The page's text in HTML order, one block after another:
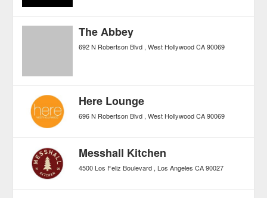
The Abbey
692 N Robertson Blvd West Hollywood CA 90069
Here Lounge
696 N Robertson Blvd West Hollywood CA 90069
Messhall Kitchen
4500 Los Feliz Boulevard Los Angeles CA 90027